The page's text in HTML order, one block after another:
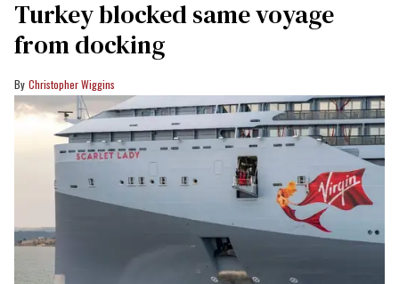
Turkey blocked same voyage
from docking
Christopher Wiggins